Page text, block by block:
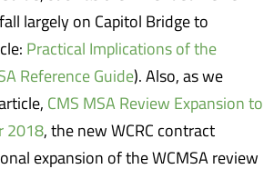
largely on Capitol Bridge to
Practical Implications of the
Reference Guide). Also, as we
CMS MSA Review Expansion to
2018, the new WCRC contract
expansion of the WCMSA review